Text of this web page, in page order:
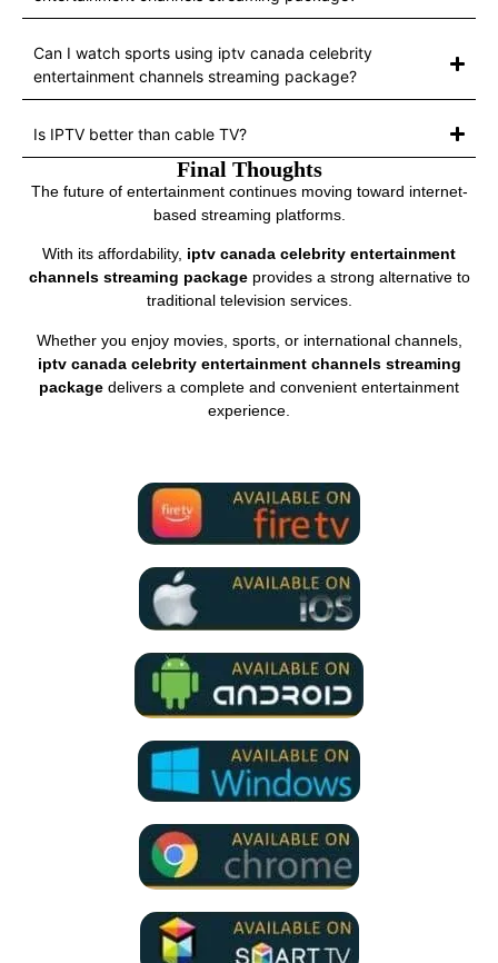
Can I watch sports using iptv canada celebrity
entertainment channels streaming package?
Is IPTV better than cable TV?
Final Thoughts
The future of entertainment continues moving toward internet-
based streaming platforms.
With its affordability, iptv canada celebrity entertainment
channels streaming packageprovides a strong alternative to
traditional television services.
Whether you enjoy movies, sports, or international channels,
iptv canada celebrity entertainment channels streaming
package delivers a complete and convenient entertainment
experience.